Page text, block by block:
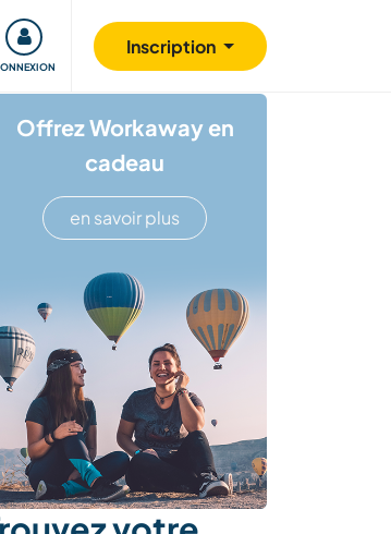
Inscription
S'impliquer Sécurité
Offrez Workaway en
cadeau
en savoir plus